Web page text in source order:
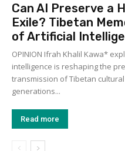
Can AI Preserve a
Exile? Tibetan
of Artificial
OPINION Ifrah Khalil Kawa*
intelligence is reshaping the
transmission of Tibetan
generations...
Read more